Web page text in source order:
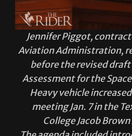
Jennifer Piggot,
Aviation Administration,
before the revised
Assessment for the
Heavy vehicle
meeting Jan. 7 in the
College Jacob